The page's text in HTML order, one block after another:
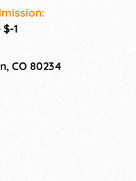
Colorado Markets
the talents of
of handpicked, small-
boutiques across our
1
CO 80234